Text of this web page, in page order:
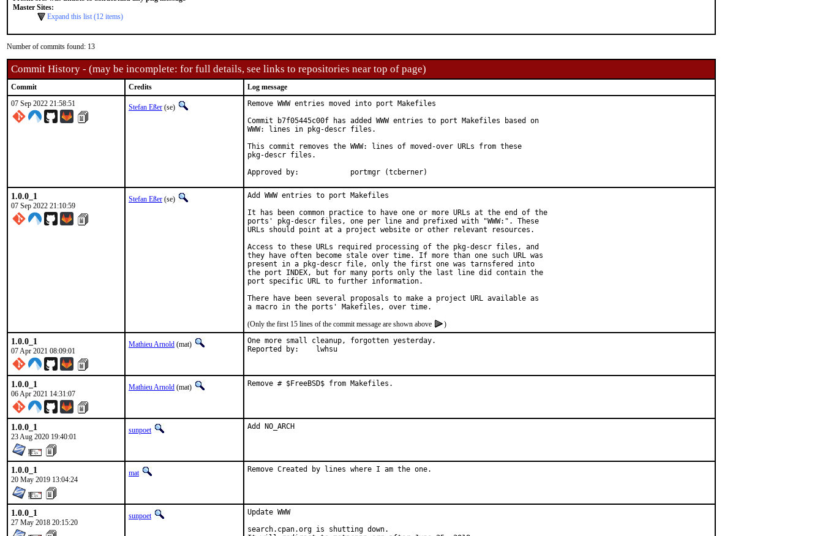
Master Sites:
Expand this list (12 items)
Number of commits found: 13
Commit History - (may be incomplete: for full details, see links to repositories near top of page)
Commit Credits
Log message
07 Sep 2022 21:58:51
Stefan Eßer (se)
Remove WWW entries moved into port Makefiles
Commit b7f05445c00f has added WWW entries to port Makefiles based on
WWW: lines in pkg-descr files.
This commit removes the WWW: lines of moved-over URLs from these
pkg-descr files.
Approved by:		portmgr (tcberner)
1.0.0_1
07 Sep 2022 21:10:59
Stefan Eßer (se)
Add WWW entries to port Makefiles
It has been common practice to have one or more URLs at the end of the
ports' pkg-descr files, one per line and prefixed with "WWW:". These
URLs should point at a project website or other relevant resources.
Access to these URLs required processing of the pkg-descr files, and
they have often become stale over time. If more than one such URL was
present in a pkg-descr file, only the first one was tarnsfered into
the port INDEX, but for many ports only the last line did contain the
port specific URL to further information.
There have been several proposals to make a project URL available as
(Only the first 15 lines of the commit message are shown above
)
1.0.0_1
07 Apr 2021 08:09:01
Mathieu Arnold (mat)
One more small cleanup, forgotten yesterday.
Reported by:	lwhsu
1.0.0_1
06 Apr 2021 14:31:07
Mathieu Arnold (mat) Remove # $FreeBSD$ from Makefiles.
1.0.0_1
23 Aug 2020 19:40:01
sunpoet Add NO_ARCH
1.0.0_1
20 May 2019 13:04:24
mat Remove Created by lines where I am the one.
1.0.0_1
27 May 2018 20:15:20
sunpoet
Update WWW
search.cpan.org is shutting down.